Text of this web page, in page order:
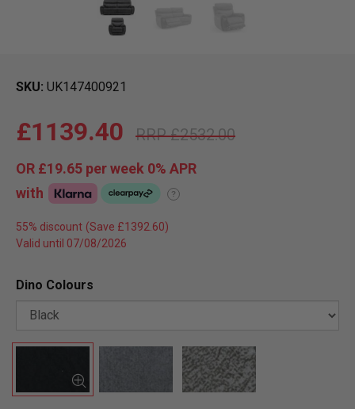
SKU UK147400921
£2532.00
£1139.40
OR £19.65 per week 0% APR
with
?
55% discount
Valid until 07/08/2026
Dino Colours